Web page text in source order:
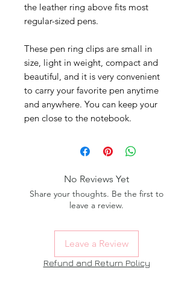
the leather ring above fits most
regular-sized pens.
These pen ring clips are small in
size, light in weight, compact and
beautiful, and it is very convenient
to carry your favorite pen anytime
and anywhere. You can keep your
pen close to the notebook.
No Reviews Yet
Share your thoughts. Be the first to
leave a review.
Leave a Review
Refund and Return Policy